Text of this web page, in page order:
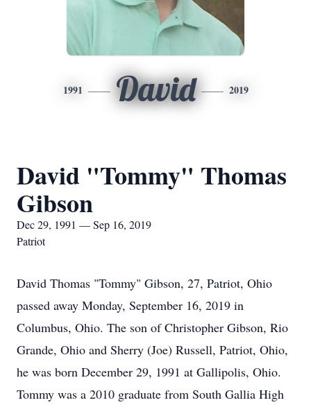
1991 David 2019
David "Tommy" Thomas
Gibson
Dec 29, 1991 — Sep 16, 2019
Patriot
David Thomas "Tommy" Gibson, 27, Patriot, Ohio
passed away Monday, September 16, 2019 in
Columbus, Ohio. The son of Christopher Gibson, Rio
Grande, Ohio and Sherry (Joe) Russell, Patriot, Ohio,
he was born December 29, 1991 at Gallipolis, Ohio.
Tommy was a 2010 graduate from South Gallia High